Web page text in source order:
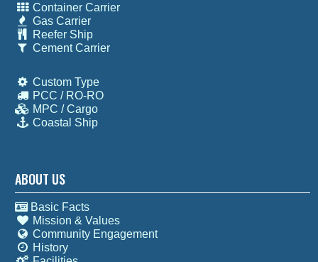
Container Carrier
Gas Carrier
Reefer Ship
Cement Carrier
Custom Type
PCC / RO-RO
MPC / Cargo
Coastal Ship
ABOUT US
Basic Facts
Mission & Values
Community Engagement
History